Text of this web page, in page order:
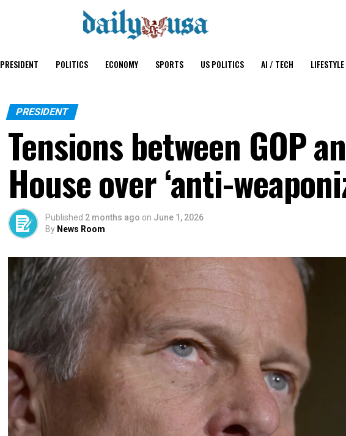
PRESIDENT POLITICS ECONOMY SPORTS US POLITICS AI / TECH LIFESTYLE
PRESIDENT
Tensions between GOP
House over ‘anti-
Published 2 months ago on June 1, 2026
By News Room